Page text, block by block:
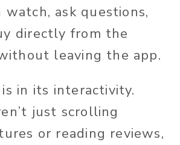
watch, ask questions,
directly from the
leaving the app.
in its interactivity.
just scrolling
or reading reviews,